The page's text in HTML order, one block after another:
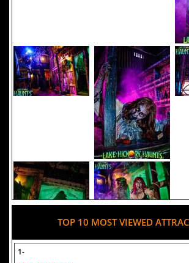
TOP 10 MOST VIEWED
1-